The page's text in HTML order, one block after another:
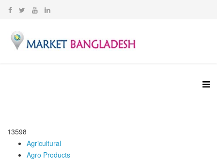
13598
Agricultural
Agro Products